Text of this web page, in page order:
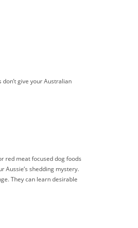
give your Australian
red meat focused dog foods
Aussie’s shedding mystery.
They can learn desirable